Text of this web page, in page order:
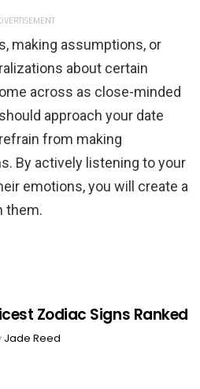
making assumptions, or
about certain
across as close-minded
approach your date
from making
By actively listening to your
emotions, you will create a
them.
Zodiac Signs Ranked
Jade Reed